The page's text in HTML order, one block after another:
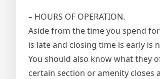
– HOURS OF OPERATION.
Aside from the time you spend
is late and closing time is early is
You should also know what they
certain section or amenity closes